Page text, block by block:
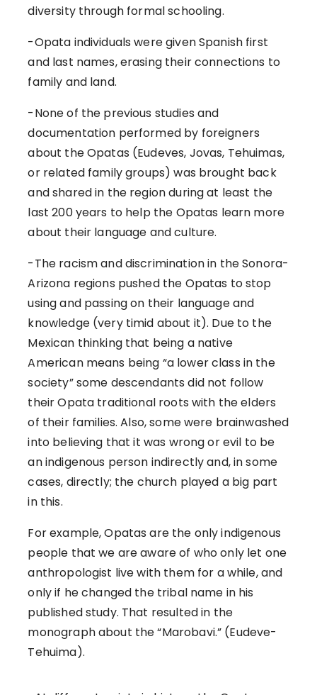
diversity through formal schooling.
-Opata individuals were given Spanish first
and last names, erasing their connections to
family and land.
-None of the previous studies and
documentation performed by foreigners
about the Opatas (Eudeves, Jovas, Tehuimas,
or related family groups) was brought back
and shared in the region during at least the
last 200 years to help the Opatas learn more
about their language and culture.
-The racism and discrimination in the Sonora-
Arizona regions pushed the Opatas to stop
using and passing on their language and
knowledge (very timid about it). Due to the
Mexican thinking that being a native
American means being “a lower class in the
society” some descendants did not follow
their Opata traditional roots with the elders
of their families. Also, some were brainwashed
into believing that it was wrong or evil to be
an indigenous person indirectly and, in some
cases, directly; the church played a big part
in this.
For example, Opatas are the only indigenous
people that we are aware of who only let one
anthropologist live with them for a while, and
only if he changed the tribal name in his
published study. That resulted in the
monograph about the “Marobavi.” (Eudeve-
Tehuima).